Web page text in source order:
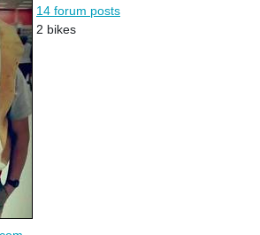
14 forum posts
2 bikes